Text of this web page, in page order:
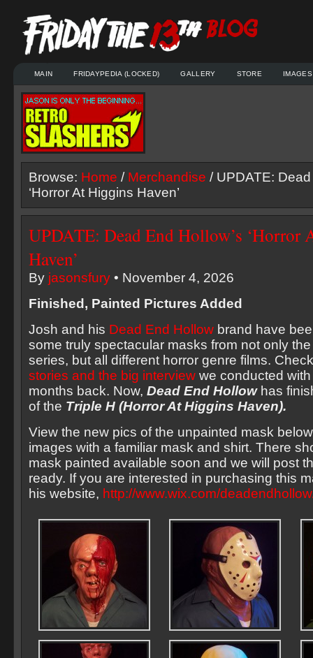
MAIN FRIDAYPEDIA (LOCKED) GALLERY STORE IMAGES
Browse: Home / Merchandise / UPDATE:
‘Horror At Higgins Haven’
UPDATE: Dead End Hollow’s ‘Horror
Haven’
By jasonsfury • November 4, 2026
Finished, Painted Pictures Added
Josh and his Dead End Hollow brand have
some truly spectacular masks from not only
series, but all different horror genre films.
stories and the big interview we conducted
months back. Now, Dead End Hollowhas
of the Triple H (Horror At Higgins Haven).
View the new pics of the unpainted mask
images with a familiar mask and shirt. There
mask painted available soon and we will post
ready. If you are interested in purchasing this
his website, http://www.wix.com/